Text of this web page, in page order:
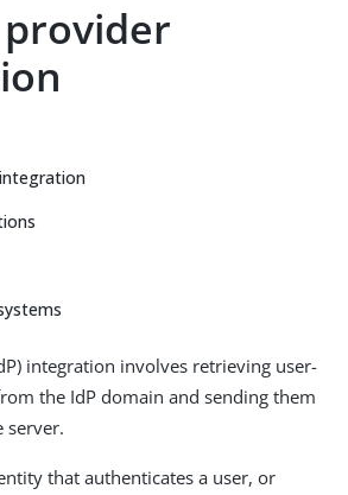
integration involves retrieving user-
the IdP domain and sending them
server.
that authenticates a user, or